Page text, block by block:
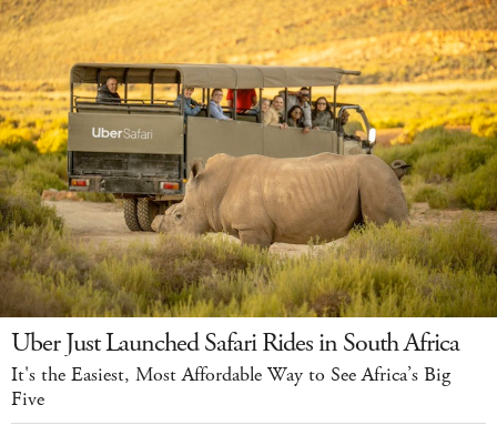
Uber Just Launched Safari Rides in South Africa
It's the Easiest, Most Affordable Way to See Africa’s Big
Five